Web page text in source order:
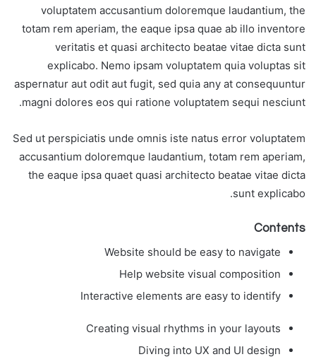
voluptatem accusantium doloremque laudantium, the
totam rem aperiam, the eaque ipsa quae ab illo inventore
veritatis et quasi architecto beatae vitae dicta sunt
explicabo. Nemo ipsam voluptatem quia voluptas sit
aspernatur aut odit aut fugit, sed quia any at consequuntur
magni dolores eos qui ratione voluptatem sequi nesciunt.
Sed ut perspiciatis unde omnis iste natus error voluptatem
accusantium doloremque laudantium, totam rem aperiam,
the eaque ipsa quaet quasi architecto beatae vitae dicta
sunt explicabo.
Contents
Website should be easy to navigate
Help website visual composition
Interactive elements are easy to identify
Creating visual rhythms in your layouts
Diving into UX and UI design